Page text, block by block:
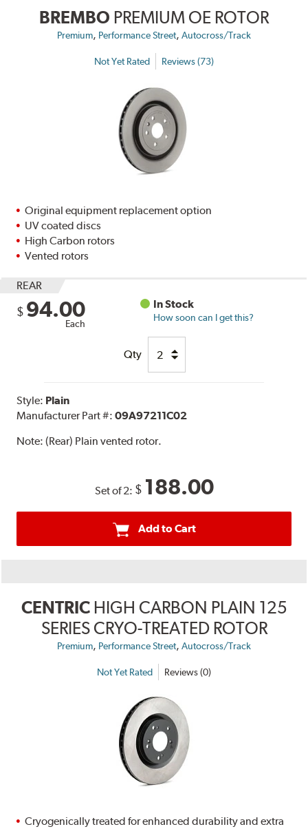
BREMBO PREMIUM OE ROTOR
Premium, Performance Street, Autocross/Track
Not Yet Rated Reviews (73)
Original equipment replacement option
UV coated discs
High Carbon rotors
Vented rotors
REAR
$ 94.00
Each
In Stock
How soon can I get this?
Qty
Style: Plain
Manufacturer Part #:09A97211C02
Note:(Rear) Plain vented rotor.
Set of 2: $ 188.00
Add to Cart
CENTRIC HIGH CARBON PLAIN 125
SERIES CRYO-TREATED ROTOR
Premium, Performance Street, Autocross/Track
Not Yet Rated Reviews (0)
Cryogenically treated for enhanced durability and extra